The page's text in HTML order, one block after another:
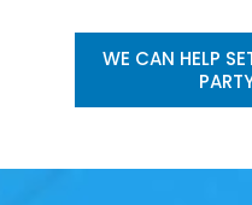
WE CAN HELP